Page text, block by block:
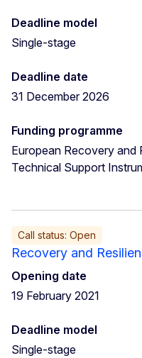
Deadline model
Single-stage
Deadline date
31 December 2026
Funding programme
European Recovery and
Technical Support
Call status: Open
Recovery and
Opening date
19 February 2021
Deadline model
Single-stage